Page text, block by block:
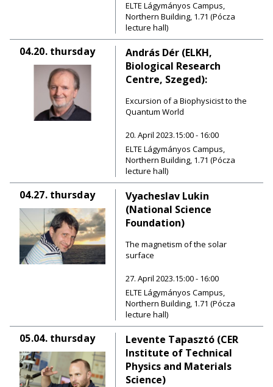
ELTE Lágymányos Campus,
Northern Building, 1.71 (Pócza
lecture hall)
04.20. thursday
András Dér (ELKH,
Biological Research
Centre, Szeged):
Excursion of a Biophysicist to the
Quantum World
20. April 2023.15:00 - 16:00
ELTE Lágymányos Campus,
Northern Building, 1.71 (Pócza
lecture hall)
04.27. thursday
Vyacheslav Lukin
(National Science
Foundation)
The magnetism of the solar
surface
27. April 2023.15:00 - 16:00
ELTE Lágymányos Campus,
Northern Building, 1.71 (Pócza
lecture hall)
05.04. thursday
Levente Tapasztó (CER
Institute of Technical
Physics and Materials
Science)